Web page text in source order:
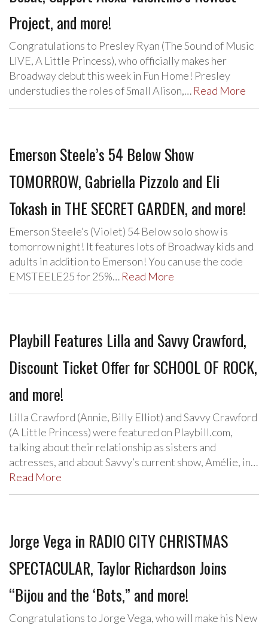
Project, and more!
Congratulations to Presley Ryan (The Sound of Music
LIVE, A Little Princess), who officially makes her
Broadway debut this week in Fun Home! Presley
understudies the roles of Small Alison,… Read More
Emerson Steele’s 54 Below Show
TOMORROW, Gabriella Pizzolo and Eli
Tokash in THE SECRET GARDEN, and more!
Emerson Steele‘s (Violet) 54 Below solo show is
tomorrow night! It features lots of Broadway kids and
adults in addition to Emerson! You can use the code
EMSTEELE25 for 25%… Read More
Playbill Features Lilla and Savvy Crawford,
Discount Ticket Offer for SCHOOL OF ROCK,
and more!
Lilla Crawford (Annie, Billy Elliot) and Savvy Crawford
(A Little Princess) were featured on Playbill.com,
talking about their relationship as sisters and
actresses, and about Savvy’s current show, Amélie, in…
Read More
Jorge Vega in RADIO CITY CHRISTMAS
SPECTACULAR, Taylor Richardson Joins
“Bijou and the ‘Bots,” and more!
Congratulations to Jorge Vega, who will make his New